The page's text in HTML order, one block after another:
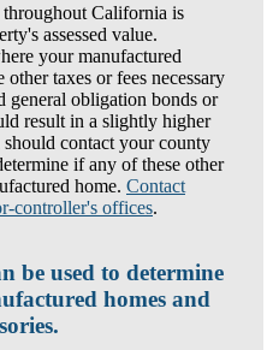
California is
assessed value.
your manufactured
taxes or fees necessary
general obligation bonds or
result in a slightly higher
contact your county
if any of these other
home. Contact
controller's offices.
be used to determine
homes and